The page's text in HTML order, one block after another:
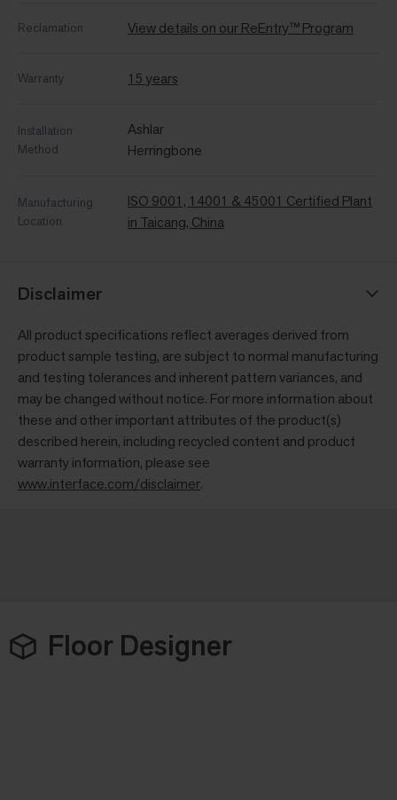
Reclamation View details on our ReEntry™ Program
Warranty 15 years
Installation
Method
Ashlar
Herringbone
Manufacturing
Location
ISO 9001, 14001 & 45001 Certified Plant
in Taicang, China
Disclaimer
All product specifications reflect averages derived from
product sample testing, are subject to normal manufacturing
and testing tolerances and inherent pattern variances, and
may be changed without notice. For more information about
these and other important attributes of the product(s)
described herein, including recycled content and product
warranty information, please see
www.interface.com/disclaimer.
Floor Designer